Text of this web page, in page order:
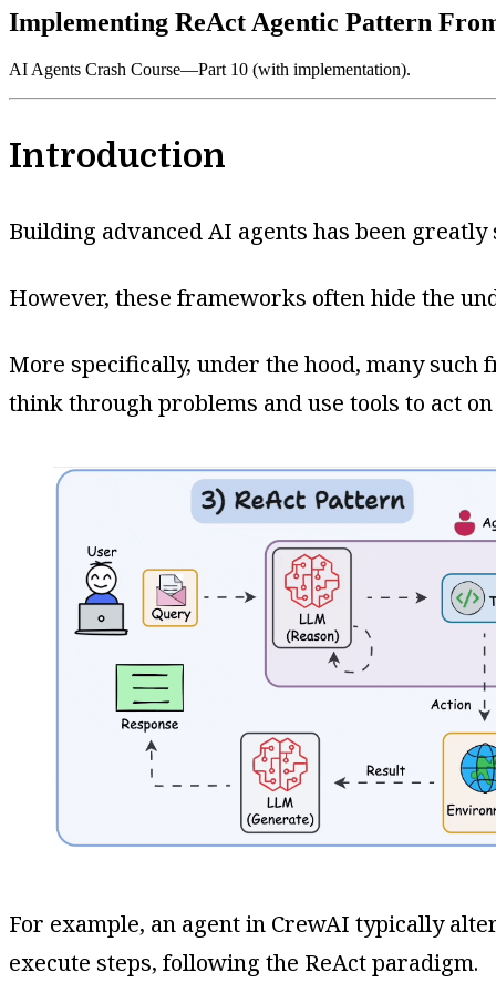
Implementing ReAct Agentic Pattern
AI Agents Crash Course—Part 10 (with implementation).
Introduction
Building advanced AI agents has been
However, these frameworks often hide the
More specifically, under the hood, many
think through problems and use tools to act
For example, an agent in CrewAI typically
execute steps, following the ReAct paradigm​.